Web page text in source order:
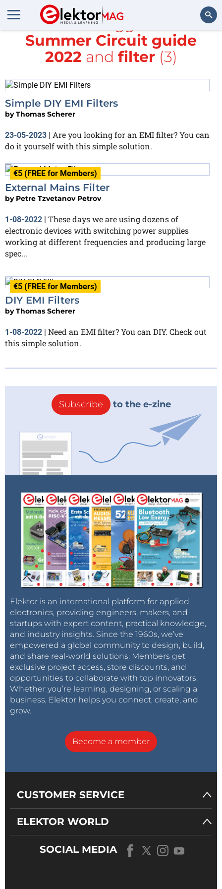
Search
All items tagged with
Summer Circuit guide
2022 and filter(3)
Simple DIY EMI Filters
byThomas Scherer
23-05-2023 | Are you looking for an EMI filter? You can
do it yourself with this simple solution.
€5 (FREE for Members)
External Mains Filter
by Petre Tzvetanov Petrov
1-08-2022 | These days we are using dozens of
electronic devices with switching power supplies
working at different frequencies and producing large
spec...
€5 (FREE for Members)
DIY EMI Filters
byThomas Scherer
1-08-2022
Need an EMI filter? You can DIY. Check out
this simple solution.
Subscribe to the e-zine
Elektor is an international platform for applied
electronics, providing engineers, makers, and
startups with expert content, practical knowledge,
and industry insights. Since the 1960s, we’ve
empowered a global community to design, build,
and share real-world solutions. Members get
exclusive project access, store discounts, and
opportunities to collaborate with top innovators.
Whether you’re learning, designing, or scaling a
business, Elektor helps you connect, create, and
grow.
Become a member
CUSTOMER SERVICE
ELEKTOR WORLD
SOCIAL MEDIA